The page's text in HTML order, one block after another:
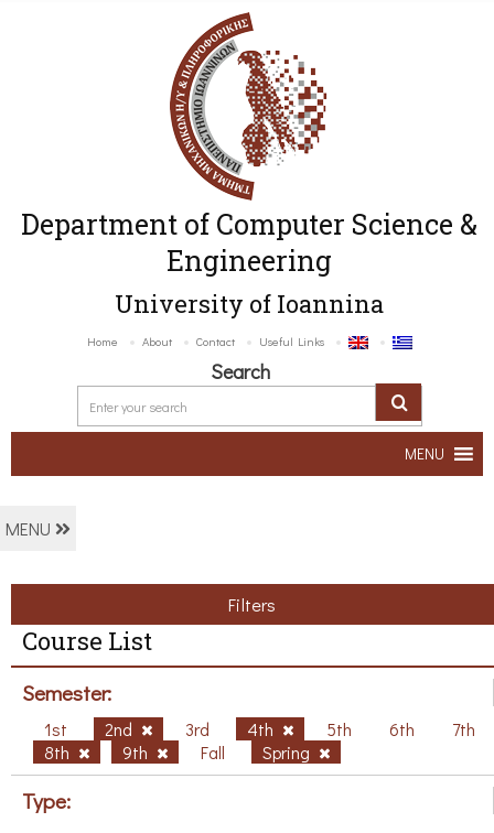
Department of Computer Science &
Engineering
University of Ioannina
Home About Contact Useful Links
Search
MENU
MENU
Filters
Course List
Semester:
1st 2nd 3rd 4th 5th 6th
7th
8th
9th Fall Spring
Type: